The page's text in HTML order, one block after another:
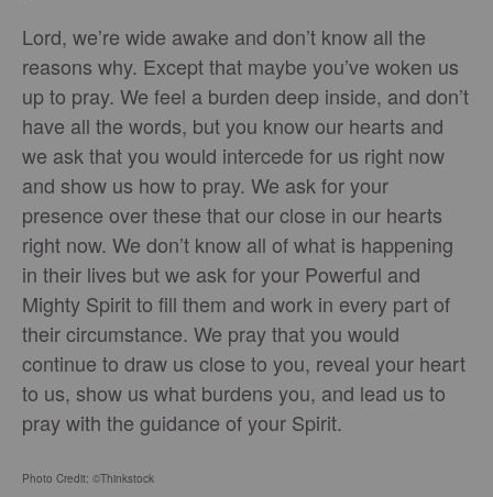
Lord, we’re wide awake and don’t know all the
reasons why. Except that maybe you’ve woken us
up to pray. We feel a burden deep inside, and don’t
have all the words, but you know our hearts and
we ask that you would intercede for us right now
and show us how to pray. We ask for your
presence over these that our close in our hearts
right now. We don’t know all of what is happening
in their lives but we ask for your Powerful and
Mighty Spirit to fill them and work in every part of
their circumstance. We pray that you would
continue to draw us close to you, reveal your heart
to us, show us what burdens you, and lead us to
pray with the guidance of your Spirit.
Photo Credit: ©Thinkstock